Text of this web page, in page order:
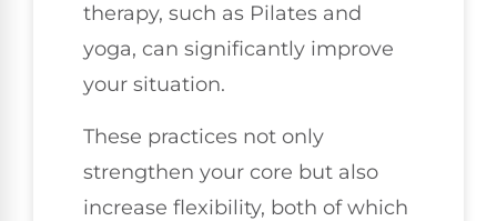
therapy, such as Pilates and
yoga, can significantly improve
your situation.
These practices not only
strengthen your core but also
increase flexibility, both of which